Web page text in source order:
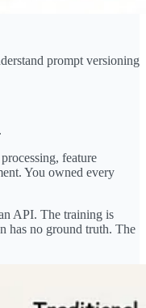
prompt versioning
feature
You owned every
API. The training is
has no ground truth. The